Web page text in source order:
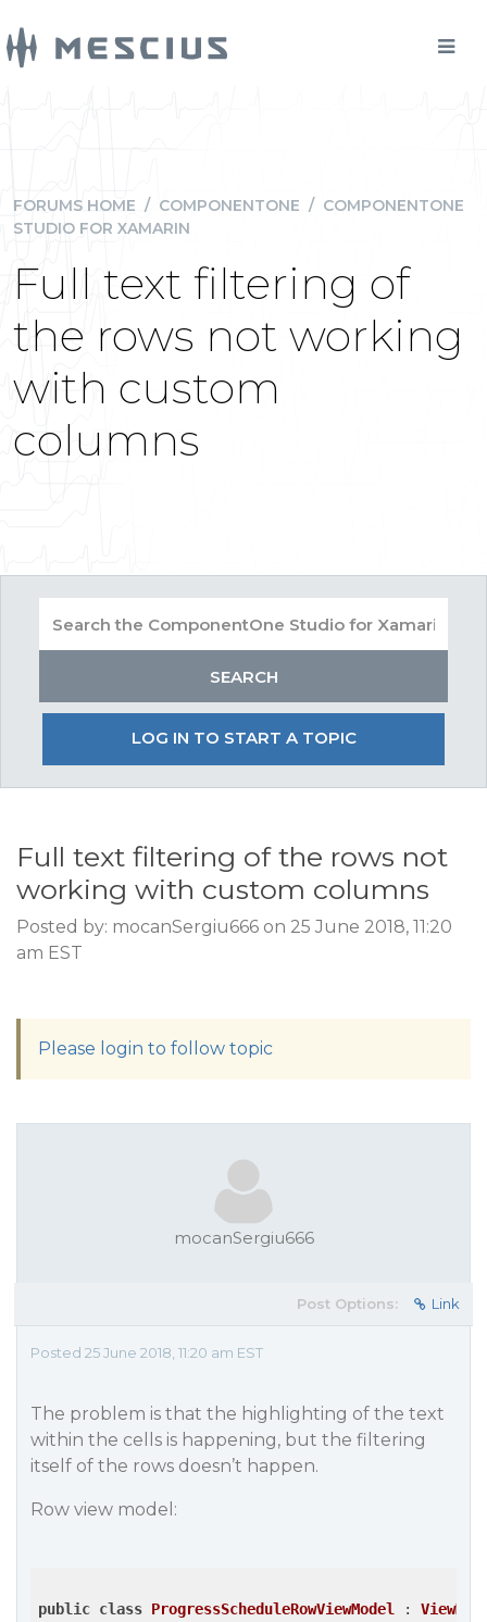
FORUMS HOME / COMPONENTONE / COMPONENTONE
STUDIO FOR XAMARIN
Full text filtering of
the rows not working
with custom
columns
LOG IN TO START A TOPIC
Full text filtering of the rows not
working with custom columns
Posted by: mocanSergiu666 on 25 June 2018, 11:20
am EST
Please login to follow topic
mocanSergiu666
Post Options: Link
Posted 25 June 2018, 11:20 am EST
The problem is that the highlighting of the text
within the cells is happening, but the filtering
itself of the rows doesn’t happen.
Row view model:
public class ProgressScheduleRowViewModel :